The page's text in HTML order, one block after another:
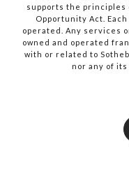
supports the principles
Opportunity Act.
operated. Any services
owned and operated
with or related to
nor any of its